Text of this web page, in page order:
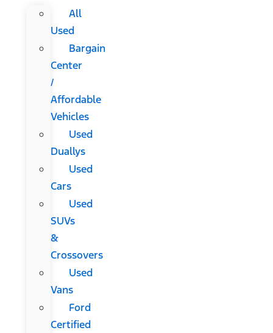
All
Used
Bargain
Center
/
Affordable
Vehicles
Used
Duallys
Used
Cars
Used
SUVs
&
Crossovers
Used
Vans
Ford
Certified